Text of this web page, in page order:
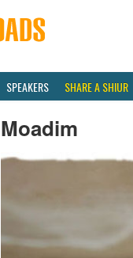
SPEAKERS SHARE A SHIUR
Moadim